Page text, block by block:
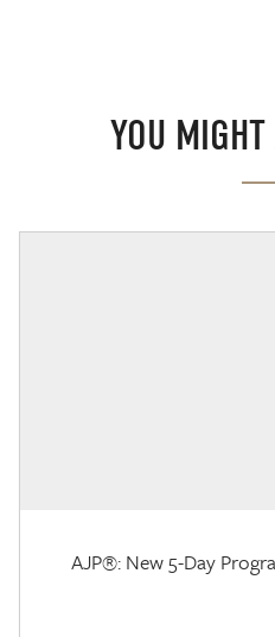
YOU
AJP®: New 5-Day